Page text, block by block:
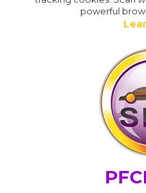
powerful